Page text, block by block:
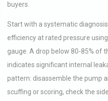
buyers.
Start with a systematic
efficiency at rated pressure
gauge. A drop below 80-85% of
indicates significant internal
pattern: disassemble the pump
scuffing or scoring, check the